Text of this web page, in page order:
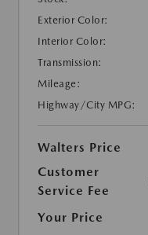
Exterior Color:
Interior Color:
Transmission:
Mileage:
Highway/City MPG:
Walters Price
Customer
Service Fee
Your Price